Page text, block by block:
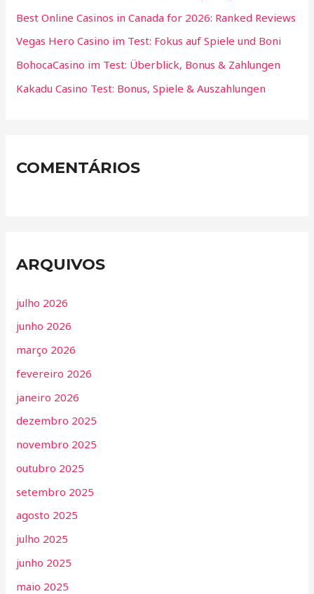
Best Online Casinos in Canada for 2026: Ranked Reviews
Vegas Hero Casino im Test: Fokus auf Spiele und Boni
BohocaCasino im Test: Überblick, Bonus & Zahlungen
Kakadu Casino Test: Bonus, Spiele & Auszahlungen
COMENTÁRIOS
ARQUIVOS
julho 2026
junho 2026
março 2026
fevereiro 2026
janeiro 2026
dezembro 2025
novembro 2025
outubro 2025
setembro 2025
agosto 2025
julho 2025
junho 2025
maio 2025